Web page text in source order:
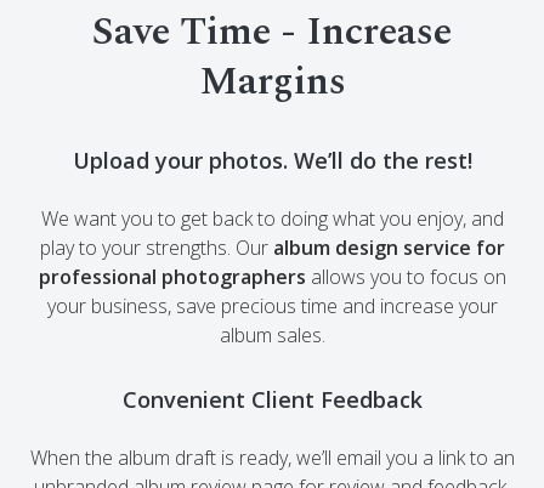
Save Time - Increase
Margins
Upload your photos. We’ll do the rest!
We want you to get back to doing what you enjoy, and
play to your strengths. Our album design service for
professional photographers allows you to focus on
your business, save precious time and increase your
album sales.
Convenient Client Feedback
When the album draft is ready, we’ll email you a link to an